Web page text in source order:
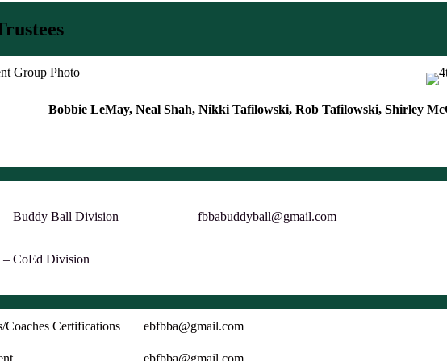
Bobbie LeMay, Neal Shah, Nikki Tafilowski, Rob Tafilowski, Shirley
– Buddy Ball Division fbbabuddyball@gmail.com
– CoEd Division
Coaches Certifications ebfbba@gmail.com
ebfbba@gmail.com